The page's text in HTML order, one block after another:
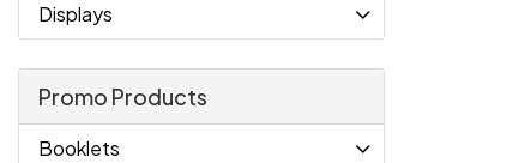
Displays
Promo Products
Booklets